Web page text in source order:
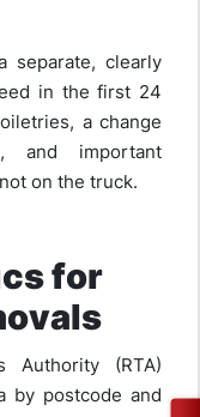
separate, clearly
in the first 24
a change
and important
on the truck.
for
Authority (RTA)
by postcode and